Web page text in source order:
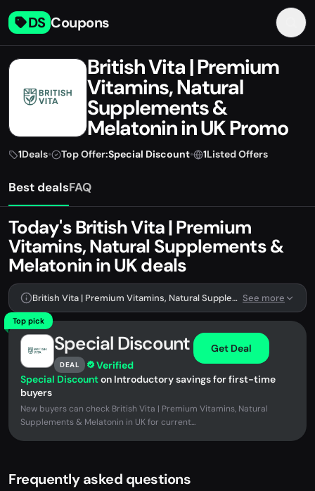
DS Coupons
British Vita | Premium
Vitamins, Natural
Supplements &
Melatonin in UK Promo
Codes & Coupons July
2026
1Deals• Top Offer:Special Discount• 1Listed Offers
Best dealsFAQ
Today's British Vita | Premium
Vitamins, Natural Supplements &
Melatonin in UK deals
British Vita | Premium Vitamins, Natural Supplements & Melatonin in UK has 1 deal listed right now. See more
Top pick
Special Discount
DEAL Verified
Get Deal
Special Discounton Introductory savings for first-time
buyers
New buyers can check British Vita | Premium Vitamins, Natural
Supplements & Melatonin in UK for current...
Frequently asked questions